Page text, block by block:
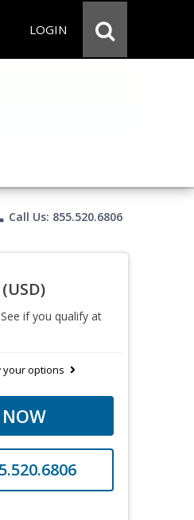
LOGIN
Call Us: 855.520.6806
(USD)
if you qualify at
your options